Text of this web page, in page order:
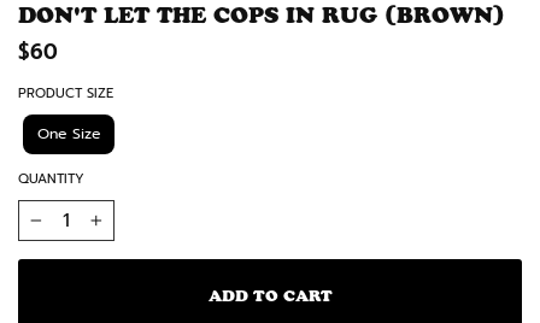
DON'T LET THE COPS IN RUG (BROWN)
Regular
$60
PRODUCT SIZE
One Size
QUANTITY
+
ADD TO CART